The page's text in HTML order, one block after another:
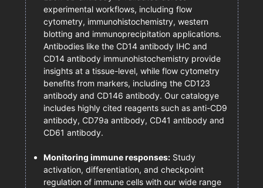
experimental workflows, including flow
cytometry, immunohistochemistry, western
blotting and immunoprecipitation applications.
Antibodies like the CD14 antibody IHC and
CD14 antibody immunohistochemistry provide
insights at a tissue-level, while flow cytometry
benefits from markers, including the CD123
antibody and CD146 antibody. Our catalogye
includes highly cited reagents such as anti-CD9
antibody, CD79a antibody, CD41 antibody and
CD61 antibody.
Monitoring immune responses:Study
activation, differentiation, and checkpoint
regulation of immune cells with our wide range